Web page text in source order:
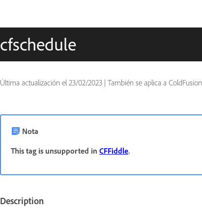
cfschedule
Última actualización el 23/02/2023 | También se aplica a ColdFusion
Nota
This tag is unsupported in CFFiddle.
Description